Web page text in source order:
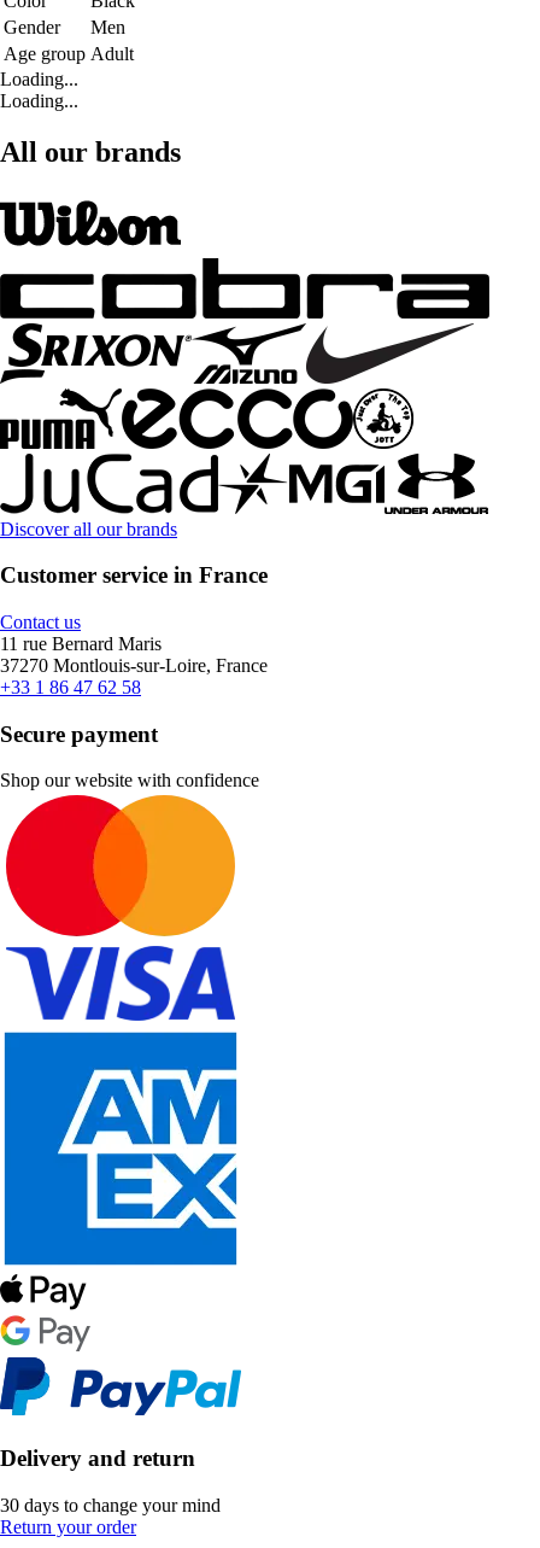
Gender
Men
Age group Adult
Loading...
Loading...
All our brands
Discover all our brands
Customer service in France
Contact us
11 rue Bernard Maris
37270 Montlouis-sur-Loire, France
+33 1 86 47 62 58
Secure payment
Shop our website with confidence
Delivery and return
30 days to change your mind
Return your order